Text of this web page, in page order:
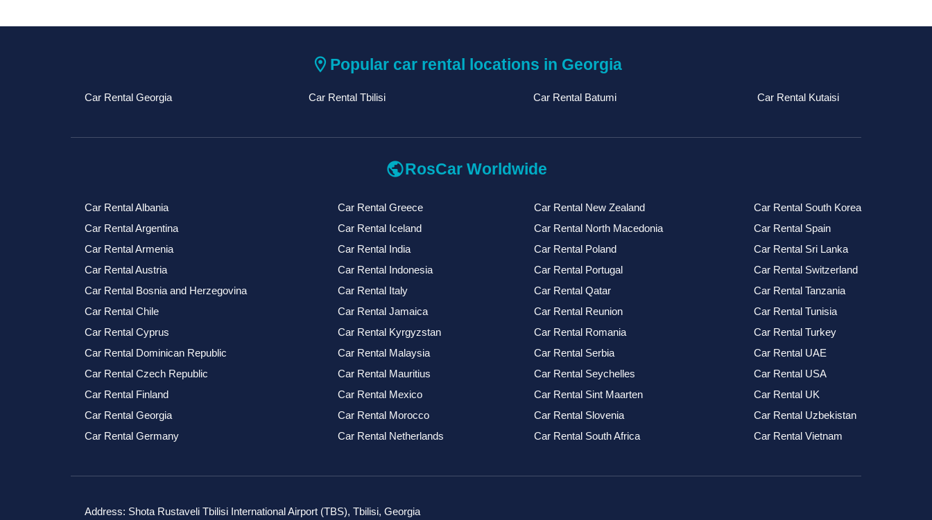
location_on Popular car rental locations in Georgia
Car Rental Georgia Car Rental Tbilisi Car Rental Batumi Car Rental Kutaisi
publicRosCar Worldwide
Car Rental Albania
Car Rental Argentina
Car Rental Armenia
Car Rental Austria
Car Rental Bosnia and Herzegovina
Car Rental Chile
Car Rental Cyprus
Car Rental Dominican Republic
Car Rental Czech Republic
Car Rental Finland
Car Rental Georgia
Car Rental Germany
Car Rental Greece
Car Rental Iceland
Car Rental India
Car Rental Indonesia
Car Rental Italy
Car Rental Jamaica
Car Rental Kyrgyzstan
Car Rental Malaysia
Car Rental Mauritius
Car Rental Mexico
Car Rental Morocco
Car Rental Netherlands
Car Rental New Zealand
Car Rental North Macedonia
Car Rental Poland
Car Rental Portugal
Car Rental Qatar
Car Rental Reunion
Car Rental Romania
Car Rental Serbia
Car Rental Seychelles
Car Rental Sint Maarten
Car Rental Slovenia
Car Rental South Africa
Car Rental South Korea
Car Rental Spain
Car Rental Sri Lanka
Car Rental Switzerland
Car Rental Tanzania
Car Rental Tunisia
Car Rental Turkey
Car Rental UAE
Car Rental USA
Car Rental UK
Car Rental Uzbekistan
Car Rental Vietnam
Address: Shota Rustaveli Tbilisi International Airport (TBS), Tbilisi, Georgia